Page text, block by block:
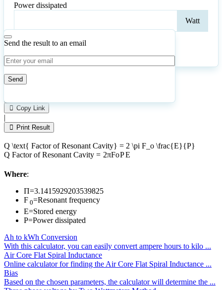
Power dissipated
Watt
CalculateReset
Send the result to an email
leave
this
field
empty.
1 Number of calculations
Copy Link
|
Print Result
Q \text{ Factor of Resonant Cavity} = 2 \pi F_o \frac{E}{P}
Q Factor of Resonant Cavity = 2πFoPE
Where:
Π=3.1415929203539825
F 0=Resonant frequency
E=Stored energy
P=Power dissipated
Ah to kWh Conversion
With this calculator, you can easily convert ampere hours to kilo ...
Air Core Flat Spiral Inductance
Online calculator for finding the Air Core Flat Spiral Inductance ...
Bias
Based on the chosen parameters, the calculator will determine the ...